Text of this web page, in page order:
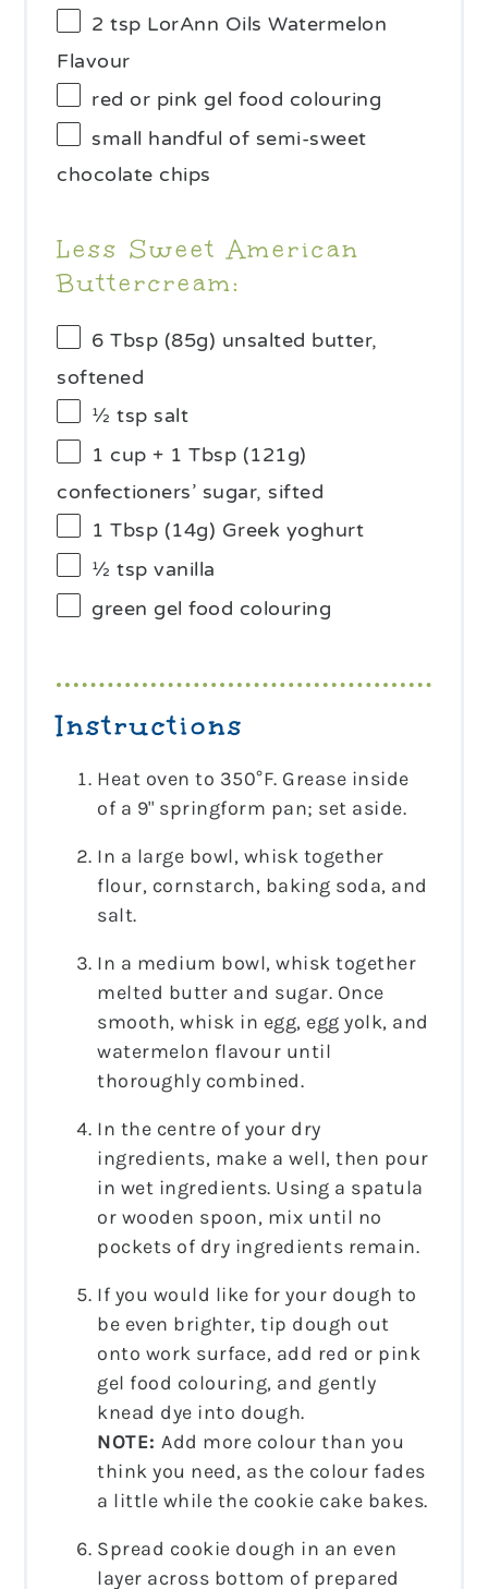
2 tsp LorAnn Oils Watermelon
Flavour
red or pink gel food colouring
small handful of semi-sweet
chocolate chips
Less Sweet American
Buttercream:
6 Tbsp (85g) unsalted butter,
softened
½ tsp salt
1 cup + 1 Tbsp (121g)
confectioners’ sugar, sifted
1 Tbsp (14g) Greek yoghurt
½ tsp vanilla
green gel food colouring
Instructions
Heat oven to 350°F. Grease inside
of a 9" springform pan; set aside.
In a large bowl, whisk together
flour, cornstarch, baking soda, and
salt.
In a medium bowl, whisk together
melted butter and sugar. Once
smooth, whisk in egg, egg yolk, and
watermelon flavour until
thoroughly combined.
In the centre of your dry
ingredients, make a well, then pour
in wet ingredients. Using a spatula
or wooden spoon, mix until no
pockets of dry ingredients remain.
If you would like for your dough to
be even brighter, tip dough out
onto work surface, add red or pink
gel food colouring, and gently
knead dye into dough.
NOTE:Add more colour than you
think you need, as the colour fades
a little while the cookie cake bakes.
Spread cookie dough in an even
layer across bottom of prepared